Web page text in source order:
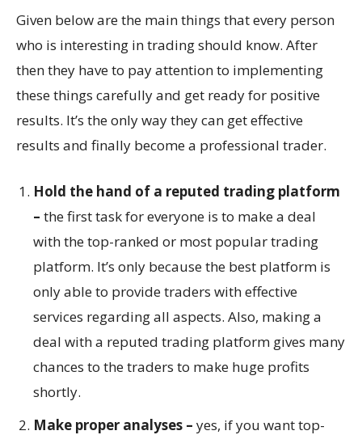
Given below are the main things that every person
who is interesting in trading should know. After
then they have to pay attention to implementing
these things carefully and get ready for positive
results. It’s the only way they can get effective
results and finally become a professional trader.
Hold the hand of a reputed trading platform
– the first task for everyone is to make a deal
with the top-ranked or most popular trading
platform. It’s only because the best platform is
only able to provide traders with effective
services regarding all aspects. Also, making a
deal with a reputed trading platform gives many
chances to the traders to make huge profits
shortly.
Make proper analyses – yes, if you want top-